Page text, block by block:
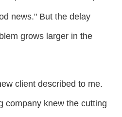
news." But the delay
grows larger in the
client described to me.
company knew the cutting